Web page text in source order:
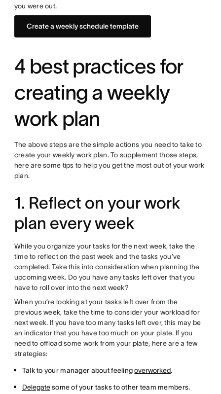
you were out.
Create a weekly schedule template
4 best practices for
creating a weekly
work plan
The above steps are the simple actions you need to take to
create your weekly work plan. To supplement those steps,
here are some tips to help you get the most out of your work
plan.
1. Reflect on your work
plan every week
While you organize your tasks for the next week, take the
time to reflect on the past week and the tasks you’ve
completed. Take this into consideration when planning the
upcoming week. Do you have any tasks left over that you
have to roll over into the next week?
When you’re looking at your tasks left over from the
previous week, take the time to consider your workload for
next week. If you have too many tasks left over, this may be
an indicator that you have too much on your plate. If you
need to offload some work from your plate, here are a few
strategies:
Talk to your manager about feelingoverworked.
Delegatesome of your tasks to other team members.